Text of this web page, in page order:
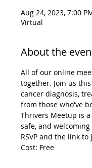
Aug 24, 2023, 7:00
Virtual
About the
All of our online
together. Join us
cancer diagnosis,
from those who've
Thrivers Meetup is
safe, and
RSVP and the link
Cost: Free